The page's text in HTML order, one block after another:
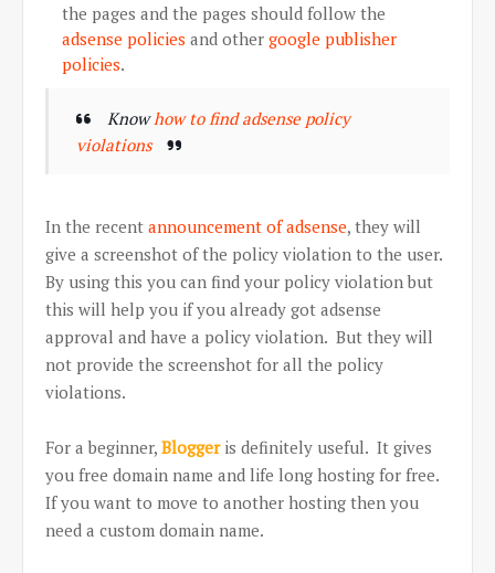
the pages and the pages should follow the
adsense policies and other google publisher
policies.
Knowhow to find adsense policy
violations
In the recent announcement of adsense, they will
give a screenshot of the policy violation to the user.
By using this you can find your policy violation but
this will help you if you already got adsense
approval and have a policy violation. But they will
not provide the screenshot for all the policy
violations.
For a beginner, Bloggeris definitely useful. It gives
you free domain name and life long hosting for free.
If you want to move to another hosting then you
need a custom domain name.